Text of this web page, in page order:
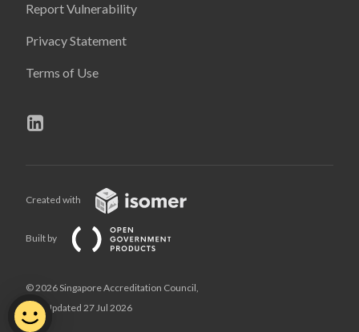
Report Vulnerability
Privacy Statement
Terms of Use
Created with
Built by
© 2026 Singapore Accreditation Council,
Last Updated 27 Jul 2026